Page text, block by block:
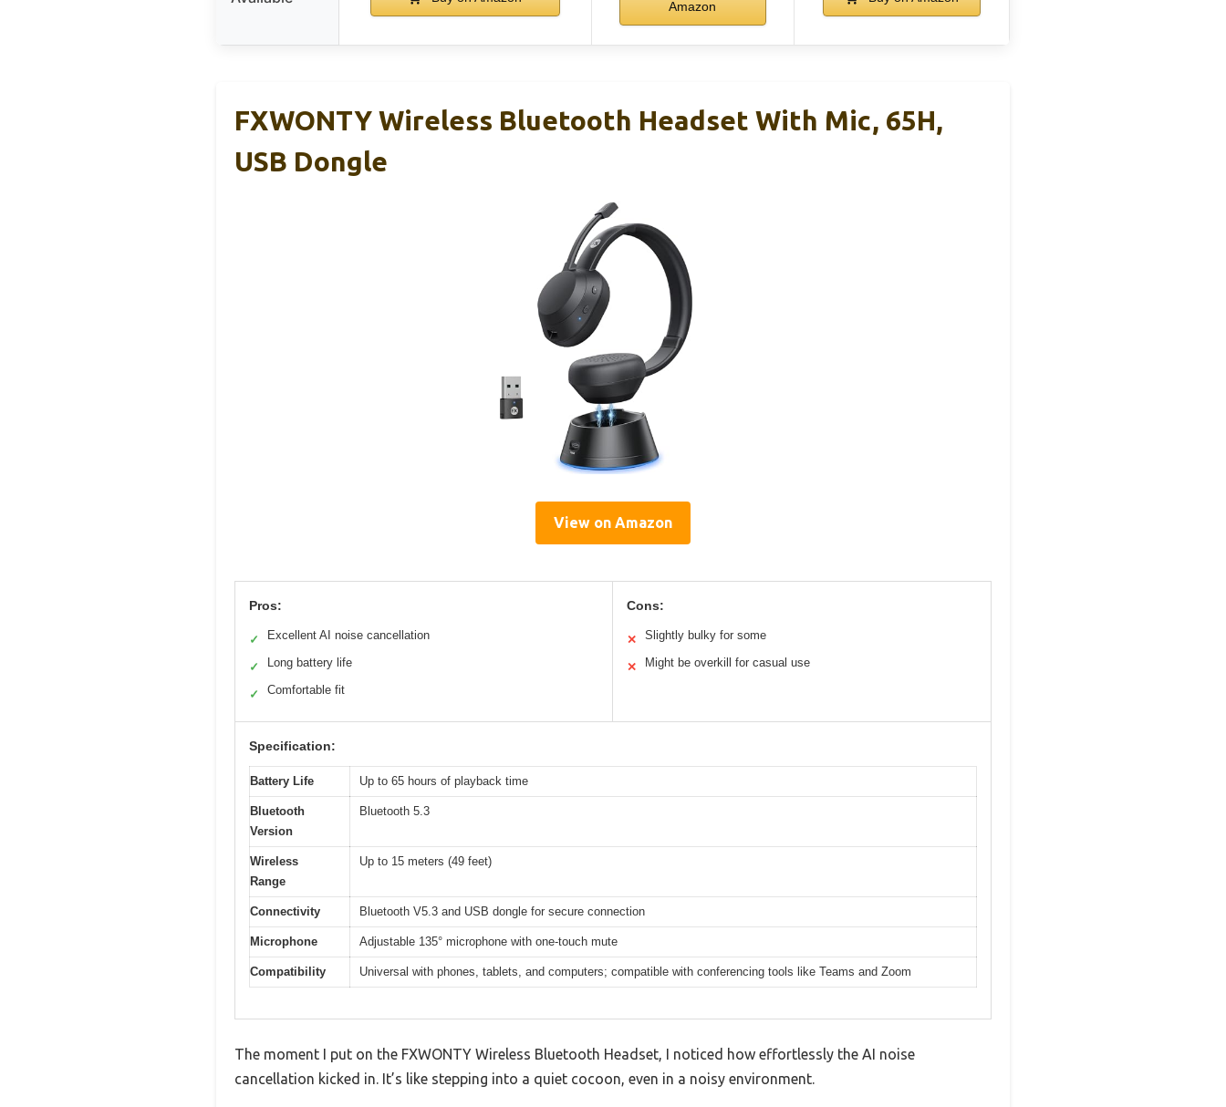
Amazon
FXWONTY Wireless Bluetooth Headset With Mic, 65H,
USB Dongle
View on Amazon
Pros:
✓ Excellent AI noise cancellation
✓ Long battery life
✓ Comfortable fit
Cons:
✕ Slightly bulky for some
✕ Might be overkill for casual use
Specification:
Battery Life Up to 65 hours of playback time
Bluetooth
Version
Bluetooth 5.3
Wireless
Range
Up to 15 meters (49 feet)
Connectivity Bluetooth V5.3 and USB dongle for secure connection
Microphone Adjustable 135° microphone with one-touch mute
Compatibility Universal with phones, tablets, and computers; compatible with conferencing tools like Teams and Zoom
The moment I put on the FXWONTY Wireless Bluetooth Headset, I noticed how effortlessly the AI noise
cancellation kicked in. It’s like stepping into a quiet cocoon, even in a noisy environment.